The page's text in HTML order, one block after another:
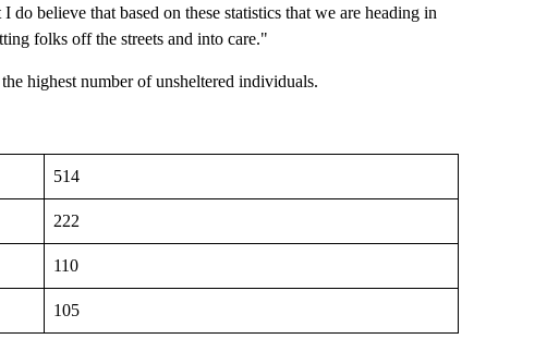
believe that based on these statistics that we are heading in
folks off the streets and into care."
highest number of unsheltered individuals.
514
222
110
105